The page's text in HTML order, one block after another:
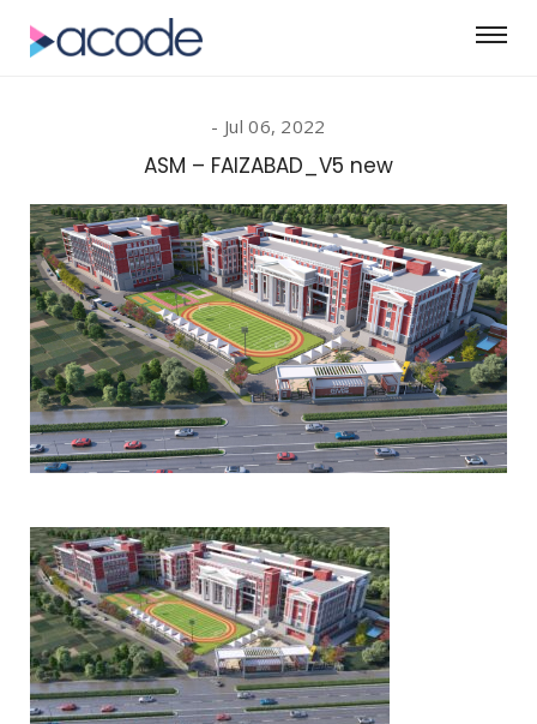
Jul 06, 2022
ASM – FAIZABAD_V5 new